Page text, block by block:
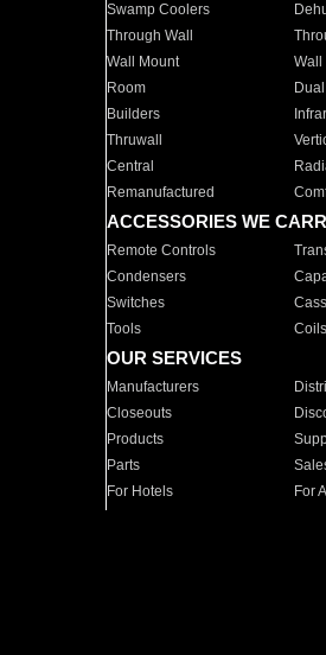
Swamp Coolers
Through Wall
Wall Mount
Wall
Room
Builders
Thruwall
Central
Remanufactured
ACCESSORIES WE
Remote Controls
Condensers
Switches
Tools
Coils
OUR SERVICES
Manufacturers
Closeouts
Products
Parts
For Hotels
For